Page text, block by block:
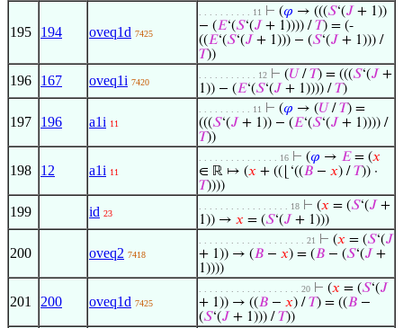
195 194 oveq1d 7425
. . . . . . . . . . 11 ⊢ (𝜑 → (((𝑆‘(𝐽 + 1))
− (𝐸‘(𝑆‘(𝐽 + 1)))) /𝑇) = (-
((𝐸‘(𝑆‘(𝐽 + 1))) − (𝑆‘(𝐽 + 1))) /
𝑇))
196 167 oveq1i 7420
. . . . . . . . . . . 12 ⊢ (𝑈 /𝑇) = (((𝑆‘(𝐽 +
1)) − (𝐸‘(𝑆‘(𝐽 + 1)))) /𝑇)
197 196 a1i 11
. . . . . . . . . . 11 ⊢ (𝜑 → (𝑈 /𝑇) =
(((𝑆‘(𝐽 + 1)) − (𝐸‘(𝑆‘(𝐽 + 1)))) /
𝑇))
198 12 a1i 11
. . . . . . . . . . . . . . . 16 ⊢ (𝜑 → 𝐸= (𝑥
∈ ℝ ↦ (𝑥 + ((⌊‘((𝐵 − 𝑥) /𝑇)) ·
𝑇))))
199 id 23
. . . . . . . . . . . . . . . . . 18 ⊢ (𝑥 = (𝑆‘(𝐽 +
1)) → 𝑥 = (𝑆‘(𝐽 + 1)))
200 oveq2 7418
. . . . . . . . . . . . . . . . . . . . 21 ⊢ (𝑥 = (𝑆‘(𝐽
+ 1)) → (𝐵 − 𝑥) = (𝐵 − (𝑆‘(𝐽 +
1))))
201 200 oveq1d 7425
. . . . . . . . . . . . . . . . . . . 20 ⊢ (𝑥 = (𝑆‘(𝐽
+ 1)) → ((𝐵 − 𝑥) /𝑇) = ((𝐵 −
(𝑆‘(𝐽 + 1))) /𝑇))